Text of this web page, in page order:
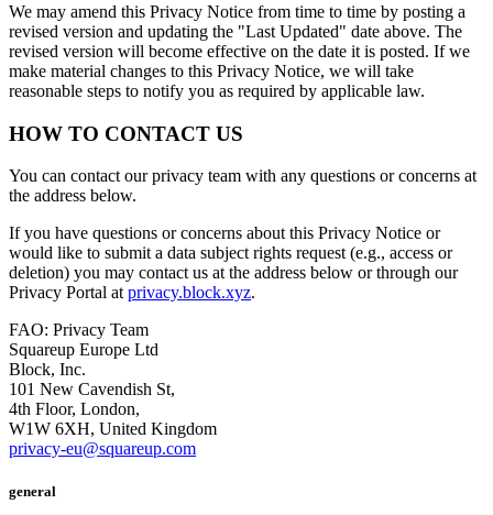
We may amend this Privacy Notice from time to time by posting a
revised version and updating the "Last Updated" date above. The
revised version will become effective on the date it is posted. If we
make material changes to this Privacy Notice, we will take
reasonable steps to notify you as required by applicable law.
HOW TO CONTACT US
You can contact our privacy team with any questions or concerns at
the address below.
If you have questions or concerns about this Privacy Notice or
would like to submit a data subject rights request (e.g., access or
deletion) you may contact us at the address below or through our
Privacy Portal at privacy.block.xyz.
FAO: Privacy Team
Squareup Europe Ltd
Block, Inc.
101 New Cavendish St,
4th Floor, London,
W1W 6XH, United Kingdom
privacy-eu@squareup.com
general